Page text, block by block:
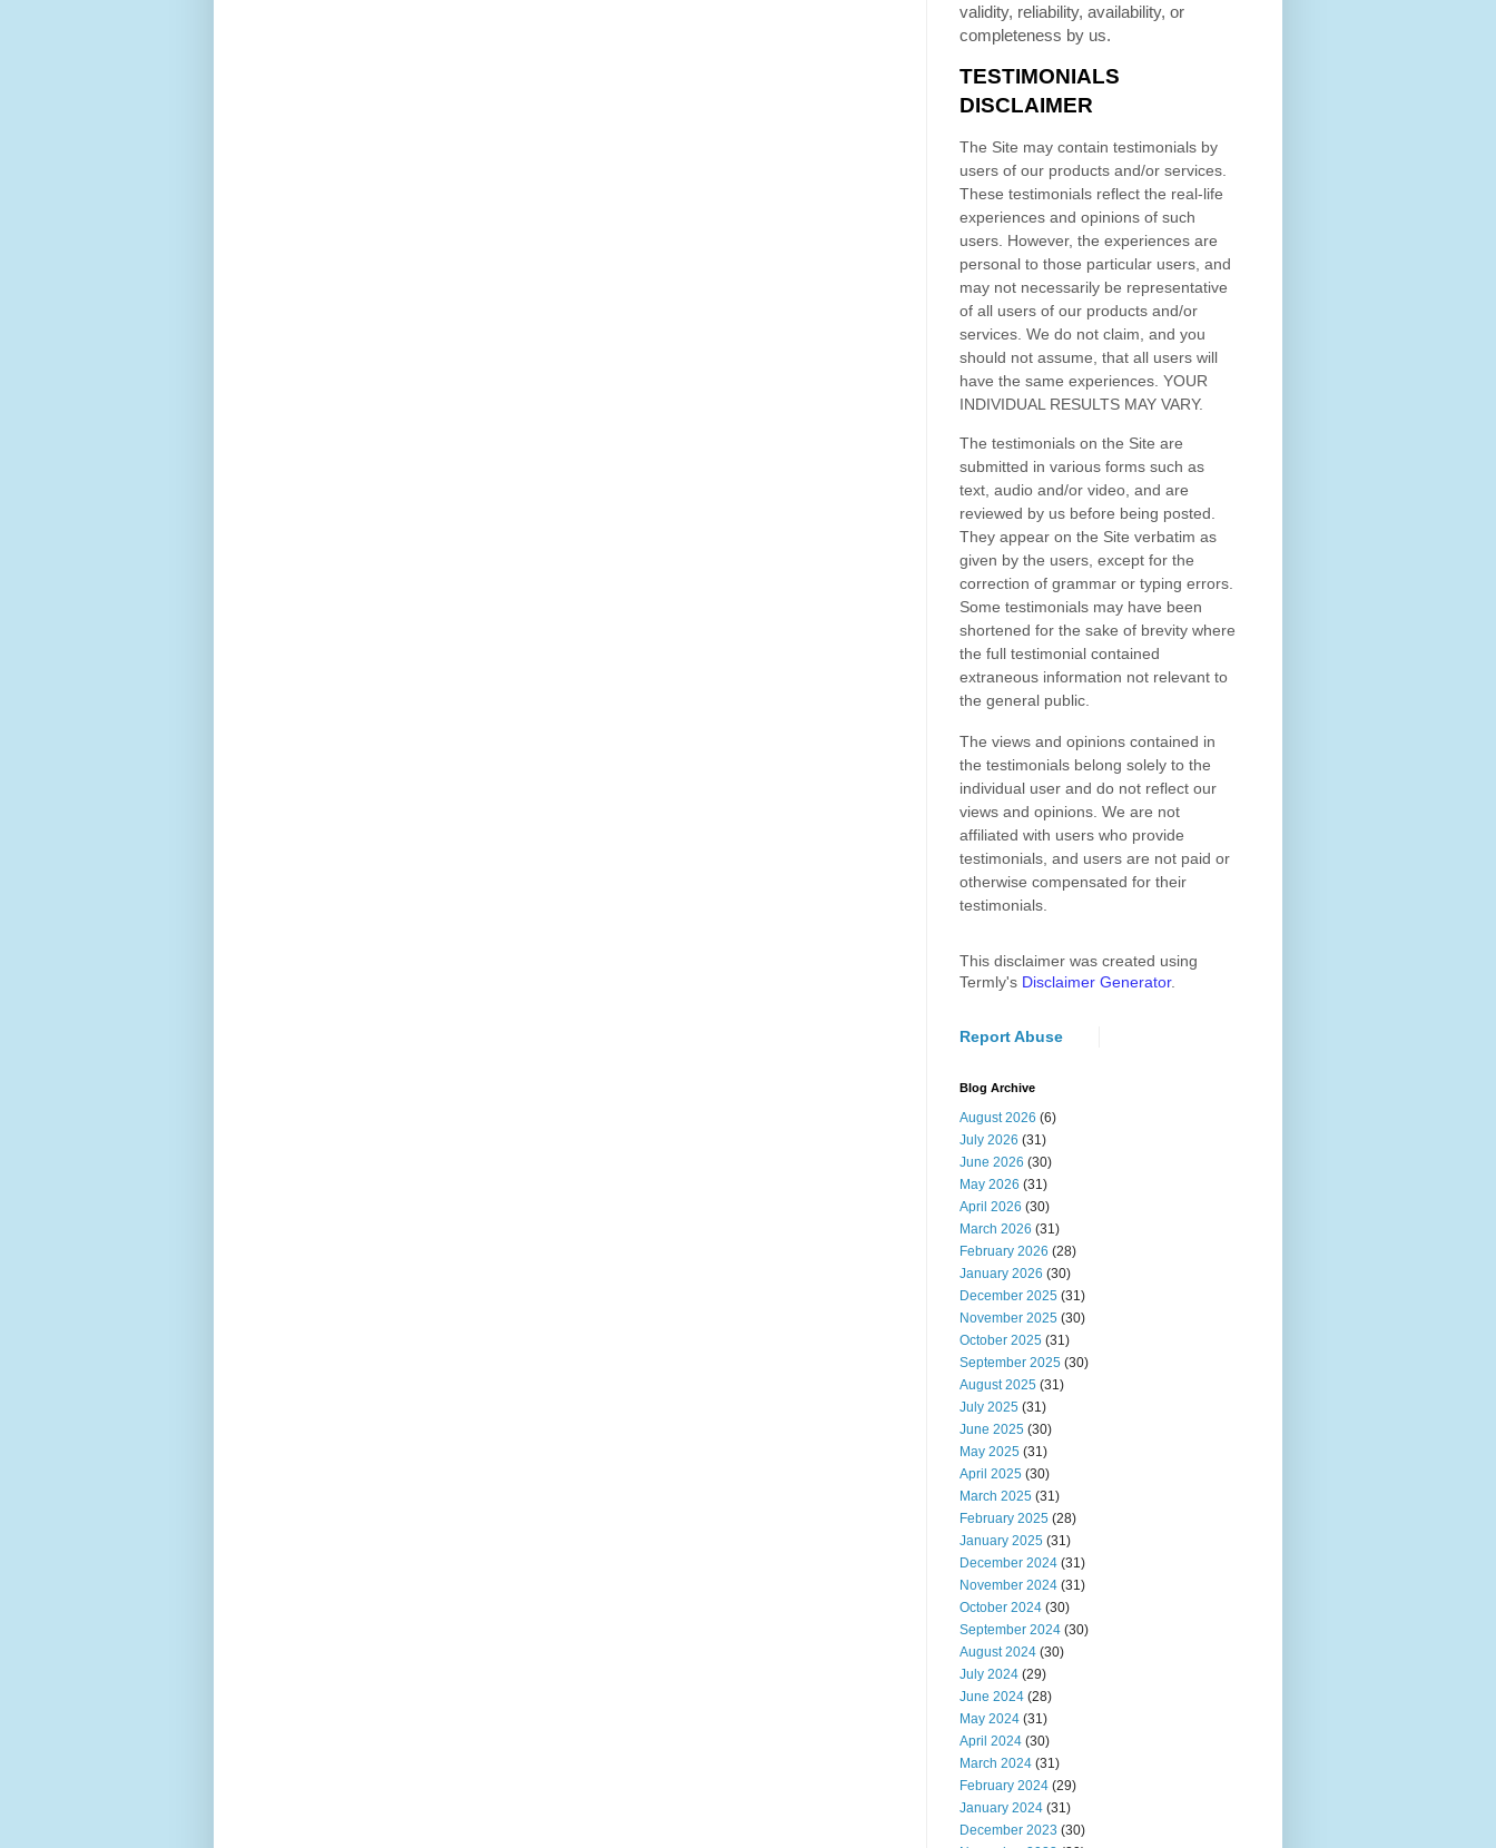
validity, reliability, availability, or
completeness by us.
TESTIMONIALS
DISCLAIMER
The Site may contain testimonials by
users of our products and/or services.
These testimonials reflect the real-life
experiences and opinions of such
users. However, the experiences are
personal to those particular users, and
may not necessarily be representative
of all users of our products and/or
services. We do not claim, and you
should not assume, that all users will
have the same experiences. YOUR
INDIVIDUAL RESULTS MAY VARY.
The testimonials on the Site are
submitted in various forms such as
text, audio and/or video, and are
reviewed by us before being posted.
They appear on the Site verbatim as
given by the users, except for the
correction of grammar or typing errors.
Some testimonials may have been
shortened for the sake of brevity where
the full testimonial contained
extraneous information not relevant to
the general public.
The views and opinions contained in
the testimonials belong solely to the
individual user and do not reflect our
views and opinions. We are not
affiliated with users who provide
testimonials, and users are not paid or
otherwise compensated for their
testimonials.
This disclaimer was created using
Termly's Disclaimer Generator.
Report Abuse
Blog Archive
August 2026 (6)
July 2026 (31)
June 2026 (30)
May 2026 (31)
April 2026 (30)
March 2026 (31)
February 2026 (28)
January 2026 (30)
December 2025 (31)
November 2025 (30)
October 2025 (31)
September 2025 (30)
August 2025 (31)
July 2025 (31)
June 2025 (30)
May 2025 (31)
April 2025 (30)
March 2025 (31)
February 2025 (28)
January 2025 (31)
December 2024 (31)
November 2024 (31)
October 2024 (30)
September 2024 (30)
August 2024 (30)
July 2024 (29)
June 2024 (28)
May 2024 (31)
April 2024 (30)
March 2024 (31)
February 2024 (29)
January 2024 (31)
December 2023 (30)